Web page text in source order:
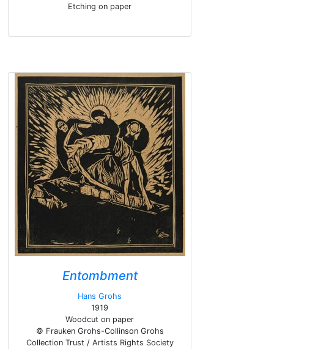
Etching on paper
Entombment
Hans Grohs
1919
Woodcut on paper
© Frauken Grohs-Collinson Grohs
Collection Trust / Artists Rights Society